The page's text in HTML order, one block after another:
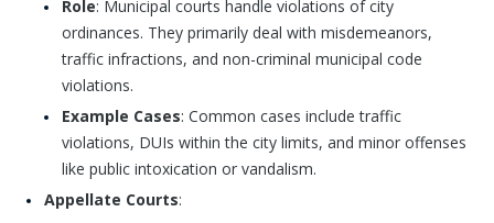
Role: Municipal courts handle violations of city
ordinances. They primarily deal with misdemeanors,
traffic infractions, and non-criminal municipal code
violations.
Example Cases: Common cases include traffic
violations, DUIs within the city limits, and minor offenses
like public intoxication or vandalism.
Appellate Courts: